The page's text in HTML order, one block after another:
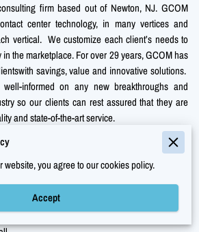
firm based out of Newton, NJ. GCOM
center technology, in many vertices and
vertical. We customize each client’s needs to
the marketplace. For over 29 years, GCOM has
savings, value and innovative solutions.
informed on any new breakthroughs and
so our clients can rest assured that they are
and state-of-the-art service.
in New Jersey with his wife of twenty-five years
In his spare time, he is very active in his
John is also an active board member of
church.
his spare time at the beach in the summers and
website, you agree to our cookies policy.
Accept